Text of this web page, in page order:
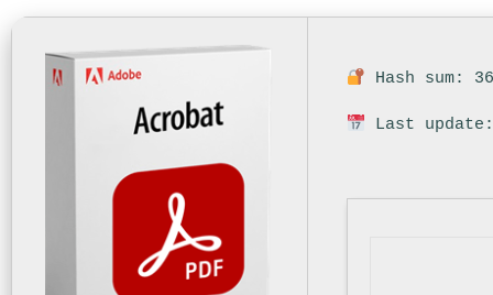
Hash sum:
Last